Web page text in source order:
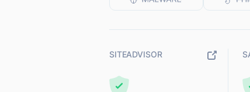
SITEADVISOR